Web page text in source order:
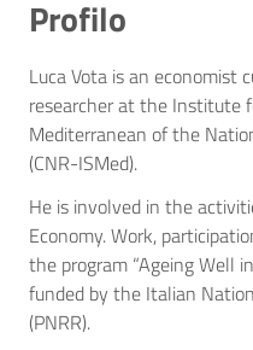
Profilo
Luca Vota is an economist
researcher at the Institute
Mediterranean of the
(CNR-ISMed).
He is involved in the
Economy. Work,
the program “Ageing Well
funded by the Italian
(PNRR).